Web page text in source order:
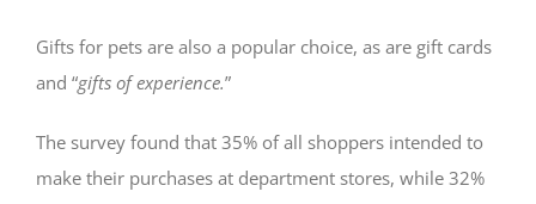
Gifts for pets are also a popular choice, as are gift cards
and “gifts of experience.”
The survey found that 35% of all shoppers intended to
make their purchases at department stores, while 32%